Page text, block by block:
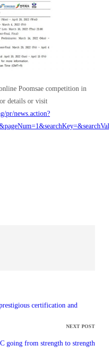
Poomsae competition in
details or visit
pr/news.action?
certification and
NEXT POST
going from strength to strength